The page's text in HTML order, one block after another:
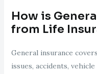
How is
from Life
General insurance
issues, accidents,